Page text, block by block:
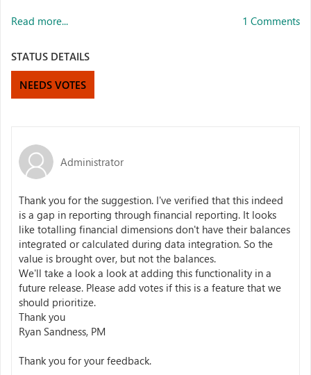
Read more... 1 Comments
STATUS DETAILS
NEEDS VOTES
Administrator
Thank you for the suggestion. I've verified that this indeed
is a gap in reporting through financial reporting. It looks
like totalling financial dimensions don't have their balances
integrated or calculated during data integration. So the
value is brought over, but not the balances.
We'll take a look a look at adding this functionality in a
future release. Please add votes if this is a feature that we
should prioritize.
Thank you
Ryan Sandness, PM
Thank you for your feedback.